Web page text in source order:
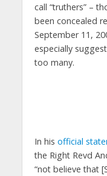
call “truthers” –
been concealed
September 11,
especially
too many.
In his official
the Right Revd
“not believe that